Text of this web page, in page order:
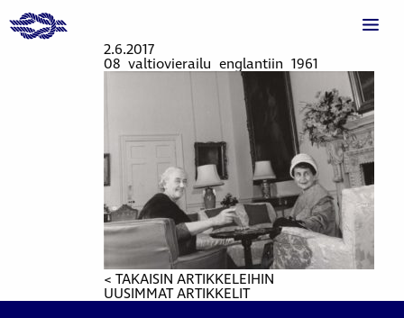
2.6.2017
08_valtiovierailu_englantiin_1961
< TAKAISIN ARTIKKELEIHIN
UUSIMMAT ARTIKKELIT